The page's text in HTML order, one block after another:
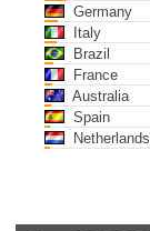
Germany
Italy
Brazil
France
Australia
Spain
Netherlands